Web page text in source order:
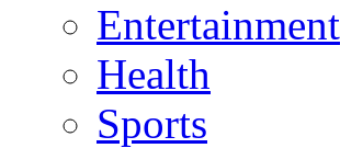
Entertainment
Health
Sports